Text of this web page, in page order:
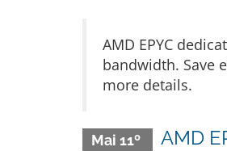
AMD EPYC
bandwidth. Save
more details.
Mai 11º AMD